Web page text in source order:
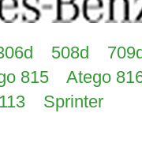
508d
815
Atego
Sprinter